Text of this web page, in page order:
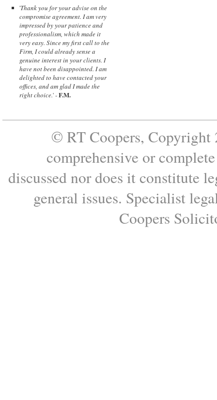
'Thank you for your advise on the
compromise agreement. I am very
impressed by your patience and
professionalism, which made it
very easy. Since my first call to the
Firm, I could already sense a
genuine interest in your clients. I
have not been disappointed. I am
delighted to have contacted your
offices, and am glad I made the
right choice.' -F.M.
© RT Coopers, Copyright
comprehensive or
discussed nor does it constitute
general issues. Specialist
Coopers